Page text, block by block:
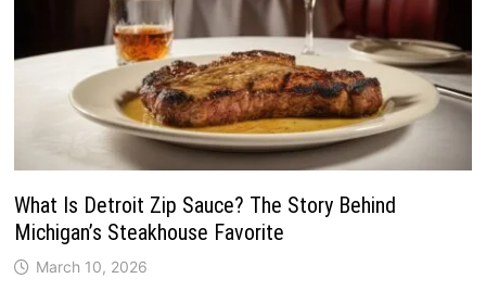
What Is Detroit Zip Sauce? The Story Behind
Michigan’s Steakhouse Favorite
March 10, 2026